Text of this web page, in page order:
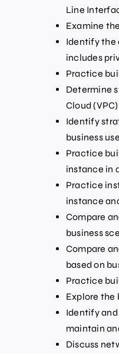
Line
Examine
Identify the
includes
Practice
Determine
Cloud
Identify
business
Practice
instance in
Practice
instance
Compare
business
Compare
based on
Practice
Explore the
Identify
maintain
Discuss